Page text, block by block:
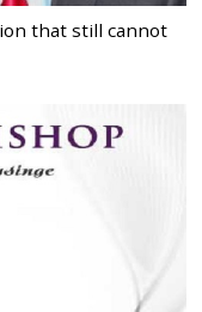
that still cannot